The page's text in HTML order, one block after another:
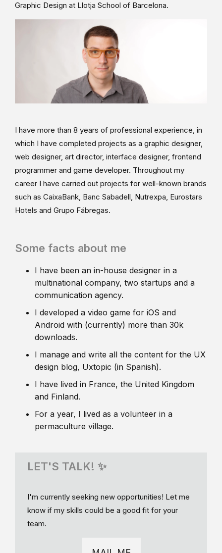
Graphic Design at Llotja School of Barcelona.
I have more than 8 years of professional experience, in
which I have completed projects as a graphic designer,
web designer, art director, interface designer, frontend
programmer and game developer. Throughout my
career I have carried out projects for well-known brands
such as CaixaBank, Banc Sabadell, Nutrexpa, Eurostars
Hotels and Grupo Fábregas.
Some facts about me
I have been an in-house designer in a
multinational company, two startups and a
communication agency.
I developed a video game for iOS and
Android with (currently) more than 30k
downloads.
I manage and write all the content for the UX
design blog, Uxtopic (in Spanish).
I have lived in France, the United Kingdom
and Finland.
For a year, I lived as a volunteer in a
permaculture village.
LET'S TALK! ✨
I'm currently seeking new opportunities! Let me
know if my skills could be a good fit for your
team.